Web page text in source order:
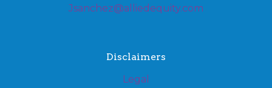
Jsanchez@alliedequity.com
Disclaimers
Legal